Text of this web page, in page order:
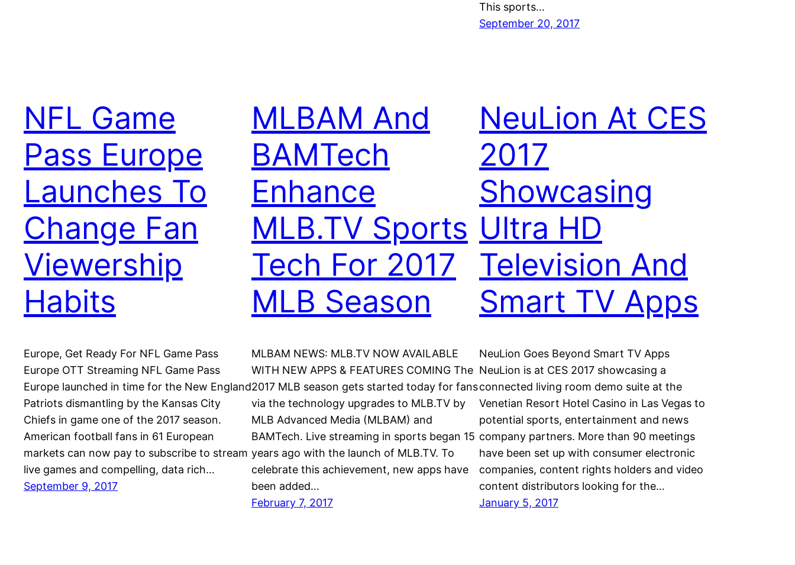
This sports…
September 20, 2017
NFL Game
Pass Europe
Launches To
Change Fan
Viewership
Habits
Europe, Get Ready For NFL Game Pass
Europe OTT Streaming NFL Game Pass
Europe launched in time for the New England
Patriots dismantling by the Kansas City
Chiefs in game one of the 2017 season.
American football fans in 61 European
markets can now pay to subscribe to stream
live games and compelling, data rich…
September 9, 2017
MLBAM And
BAMTech
Enhance
MLB.TV Sports
Tech For 2017
MLB Season
MLBAM NEWS: MLB.TV NOW AVAILABLE
WITH NEW APPS & FEATURES COMING The
2017 MLB season gets started today for fans
via the technology upgrades to MLB.TV by
MLB Advanced Media (MLBAM) and
BAMTech. Live streaming in sports began 15
years ago with the launch of MLB.TV. To
celebrate this achievement, new apps have
been added…
February 7, 2017
NeuLion At CES
2017
Showcasing
Ultra HD
Television And
Smart TV Apps
NeuLion Goes Beyond Smart TV Apps
NeuLion is at CES 2017 showcasing a
connected living room demo suite at the
Venetian Resort Hotel Casino in Las Vegas to
potential sports, entertainment and news
company partners. More than 90 meetings
have been set up with consumer electronic
companies, content rights holders and video
content distributors looking for the…
January 5, 2017